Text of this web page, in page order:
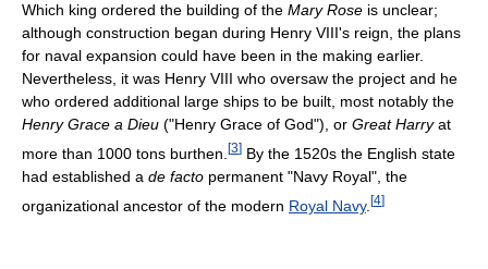
Which king ordered the building of the Mary Rose is unclear;
although construction began during Henry VIII's reign, the plans
for naval expansion could have been in the making earlier.
Nevertheless, it was Henry VIII who oversaw the project and he
who ordered additional large ships to be built, most notably the
Henry Grace a Dieu ("Henry Grace of God"), or Great Harryat
more than 1000 tons burthen. [3] By the 1520s the English state
had established a de facto permanent "Navy Royal", the
organizational ancestor of the modern Royal Navy. [4]